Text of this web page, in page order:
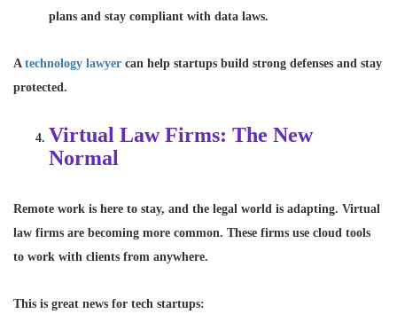
plans and stay compliant with data laws.
A technology lawyer can help startups build strong defenses and stay
protected.
Virtual Law Firms: The New
Normal
Remote work is here to stay, and the legal world is adapting. Virtual
law firms are becoming more common. These firms use cloud tools
to work with clients from anywhere.
This is great news for tech startups: